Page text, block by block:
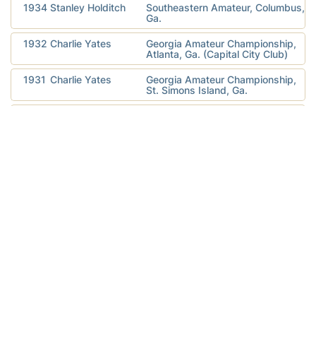
1934 Stanley Holditch
Southeastern Amateur, Columbus,
Ga.
1932 Charlie Yates
Georgia Amateur Championship,
Atlanta, Ga. (Capital City Club)
1931 Charlie Yates
Georgia Amateur Championship,
St. Simons Island, Ga.